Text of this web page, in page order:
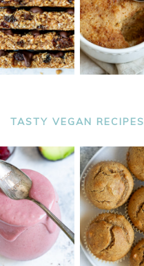
TASTY VEGAN RECIPES